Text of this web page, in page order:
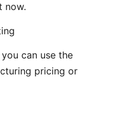
now.
can use the
pricing or